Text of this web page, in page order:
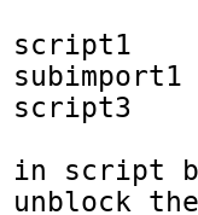
script1
subimport1
script3
in script
unblock